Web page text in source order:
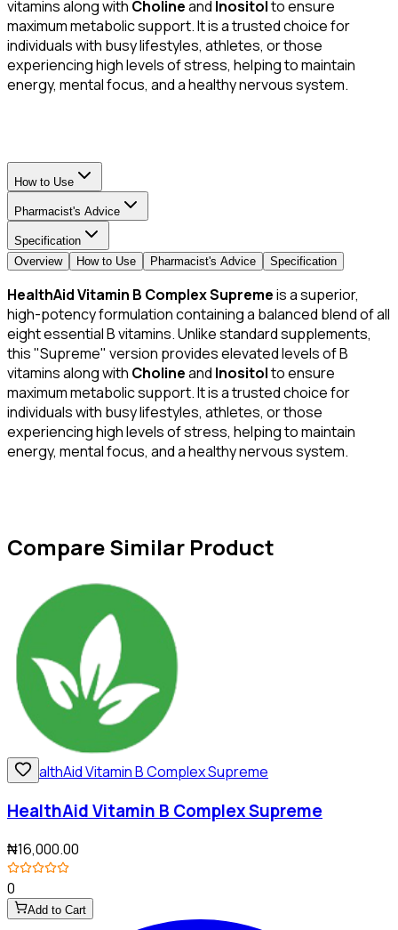
vitamins along with Cholineand Inositolto ensure
maximum metabolic support. It is a trusted choice for
individuals with busy lifestyles, athletes, or those
experiencing high levels of stress, helping to maintain
energy, mental focus, and a healthy nervous system.
How to Use
Pharmacist's Advice
Specification
Overview
How to Use Pharmacist's Advice Specification
HealthAid Vitamin B Complex Supremeis a superior,
high-potency formulation containing a balanced blend of all
eight essential B vitamins. Unlike standard supplements,
this "Supreme" version provides elevated levels of B
vitamins along with Cholineand Inositolto ensure
maximum metabolic support. It is a trusted choice for
individuals with busy lifestyles, athletes, or those
experiencing high levels of stress, helping to maintain
energy, mental focus, and a healthy nervous system.
Compare Similar Product
HealthAid Vitamin B Complex Supreme
₦16,000.00
0
Add to Cart